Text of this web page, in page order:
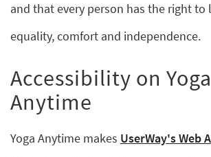
and that every person has the right to
equality, comfort and independence.
Accessibility on Yoga
Anytime
Yoga Anytime makes UserWay's Web